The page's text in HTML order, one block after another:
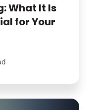
What It Is
for Your